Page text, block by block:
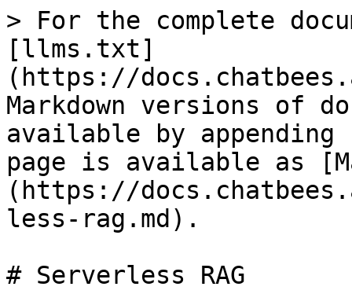
> For the complete
[llms.txt]
(https://
Markdown versions of
available by
page is available as
(https://
less-rag.md).
# Serverless RAG